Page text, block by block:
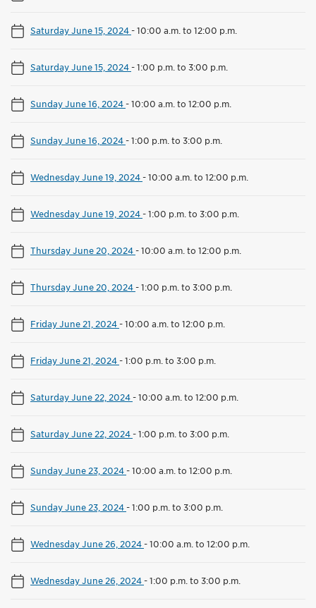
Saturday June 15, 2024-10:00 a.m. to 12:00 p.m.
Saturday June 15, 2024-1:00 p.m. to 3:00 p.m.
Sunday June 16, 2024-10:00 a.m. to 12:00 p.m.
Sunday June 16, 2024-1:00 p.m. to 3:00 p.m.
Wednesday June 19, 2024-10:00 a.m. to 12:00 p.m.
Wednesday June 19, 2024-1:00 p.m. to 3:00 p.m.
Thursday June 20, 2024-10:00 a.m. to 12:00 p.m.
Thursday June 20, 2024-1:00 p.m. to 3:00 p.m.
Friday June 21, 2024-10:00 a.m. to 12:00 p.m.
Friday June 21, 2024-1:00 p.m. to 3:00 p.m.
Saturday June 22, 2024-10:00 a.m. to 12:00 p.m.
Saturday June 22, 2024-1:00 p.m. to 3:00 p.m.
Sunday June 23, 2024-10:00 a.m. to 12:00 p.m.
Sunday June 23, 2024-1:00 p.m. to 3:00 p.m.
Wednesday June 26, 2024-10:00 a.m. to 12:00 p.m.
Wednesday June 26, 2024-1:00 p.m. to 3:00 p.m.